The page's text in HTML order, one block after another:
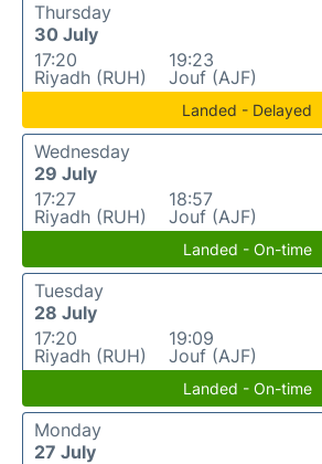
Thursday
30 July
17:20
Riyadh (RUH)
19:23
Jouf (AJF)
Landed - Delayed
Wednesday
29 July
17:27
Riyadh (RUH)
18:57
Jouf (AJF)
Landed - On-time
Tuesday
28 July
17:20
Riyadh (RUH)
19:09
Jouf (AJF)
Landed - On-time
Monday
27 July